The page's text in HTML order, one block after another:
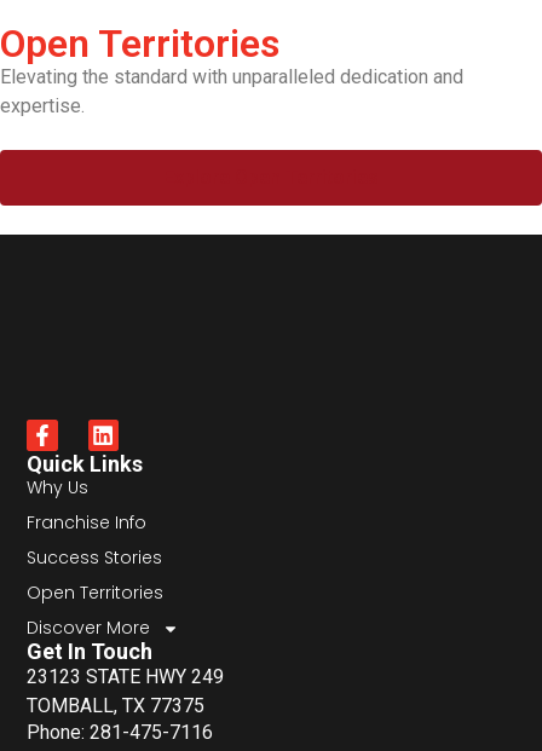
Open Territories
Elevating the standard with unparalleled dedication and
expertise.
Quick Links
Why Us
Franchise Info
Success Stories
Open Territories
Discover More
Get In Touch
23123 STATE HWY 249
TOMBALL, TX 77375
Phone: 281-475-7116